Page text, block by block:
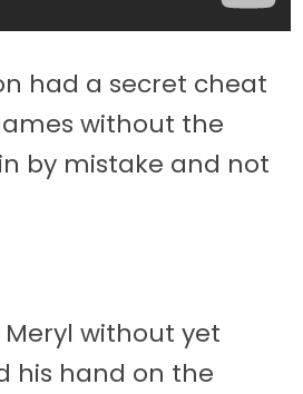
had a secret cheat
without the
by mistake and not
Meryl without yet
his hand on the